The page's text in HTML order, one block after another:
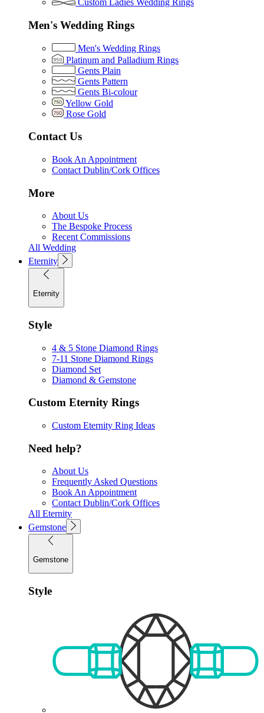
Custom Ladies Wedding Rings
Men's Wedding Rings
Men's Wedding Rings
Platinum and Palladium Rings
Gents Plain
Gents Pattern
Gents Bi-colour
Yellow Gold
Rose Gold
Contact Us
Book An Appointment
Contact Dublin/Cork Offices
More
About Us
The Bespoke Process
Recent Commissions
All Wedding
Eternity
Eternity
Style
4 & 5 Stone Diamond Rings
7-11 Stone Diamond Rings
Diamond Set
Diamond & Gemstone
Custom Eternity Rings
Custom Eternity Ring Ideas
Need help?
About Us
Frequently Asked Questions
Book An Appointment
Contact Dublin/Cork Offices
All Eternity
Gemstone
Gemstone
Style